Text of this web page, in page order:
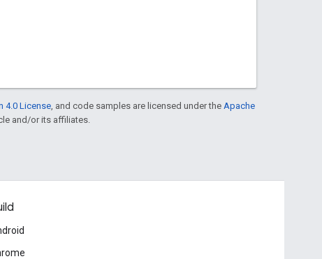
4.0 License , and code samples are licensed under the Apache
and/or its affiliates.